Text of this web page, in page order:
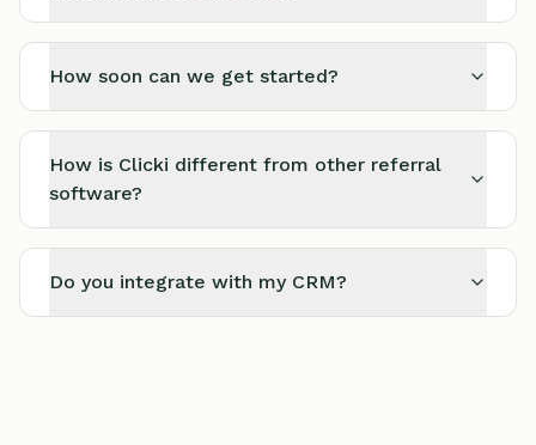
How soon can we get started?
How is Clicki different from other referral
software?
Do you integrate with my CRM?